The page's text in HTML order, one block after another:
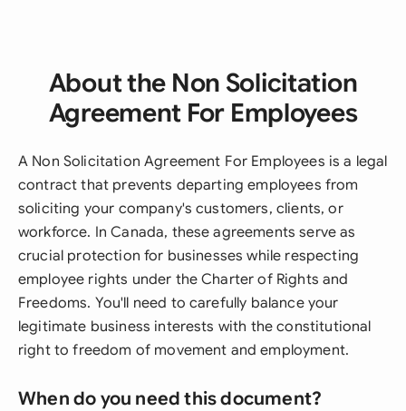
About the Non Solicitation
Agreement For Employees
A Non Solicitation Agreement For Employees is a legal
contract that prevents departing employees from
soliciting your company's customers, clients, or
workforce. In Canada, these agreements serve as
crucial protection for businesses while respecting
employee rights under the Charter of Rights and
Freedoms. You'll need to carefully balance your
legitimate business interests with the constitutional
right to freedom of movement and employment.
When do you need this document?